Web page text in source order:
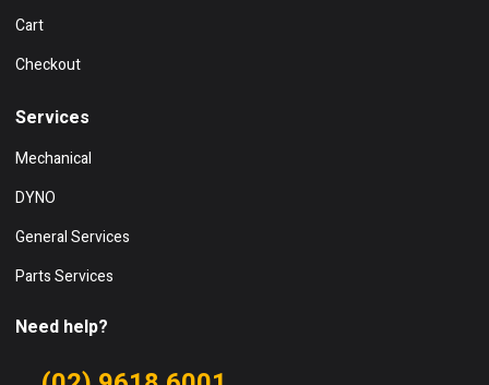
Cart
Checkout
Services
Mechanical
DYNO
General Services
Parts Services
Need help?